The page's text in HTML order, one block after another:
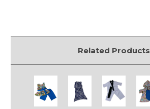
Related Products